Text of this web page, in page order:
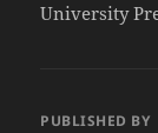
University
PUBLISHED BY